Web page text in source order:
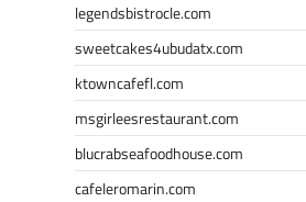
legendsbistrocle.com
sweetcakes4ubudatx.com
ktowncafefl.com
msgirleesrestaurant.com
blucrabseafoodhouse.com
cafeleromarin.com